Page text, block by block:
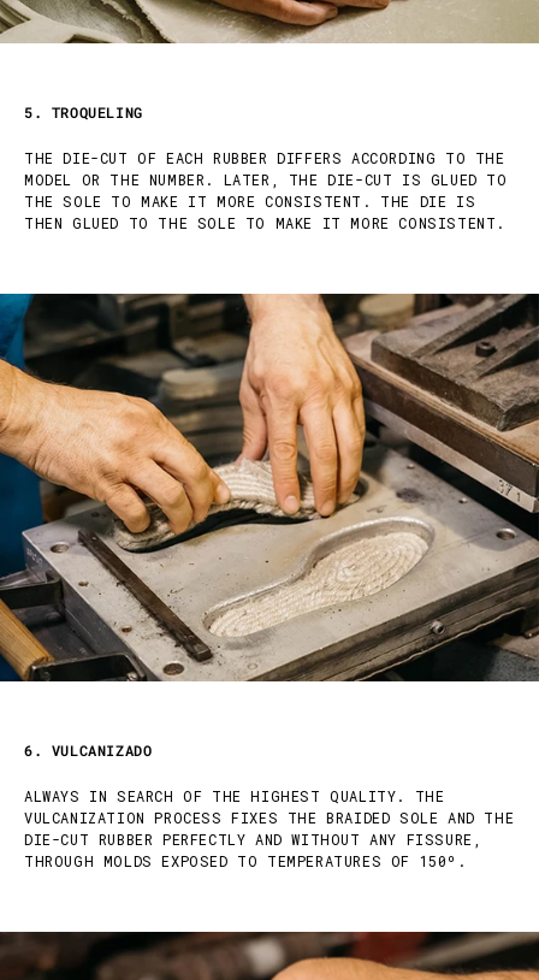
5. TROQUELING
THE DIE-CUT OF EACH RUBBER DIFFERS ACCORDING TO THE
MODEL OR THE NUMBER. LATER, THE DIE-CUT IS GLUED TO
THE SOLE TO MAKE IT MORE CONSISTENT. THE DIE IS
THEN GLUED TO THE SOLE TO MAKE IT MORE CONSISTENT.
6. VULCANIZADO
ALWAYS IN SEARCH OF THE HIGHEST QUALITY. THE
VULCANIZATION PROCESS FIXES THE BRAIDED SOLE AND THE
DIE-CUT RUBBER PERFECTLY AND WITHOUT ANY FISSURE,
THROUGH MOLDS EXPOSED TO TEMPERATURES OF 150º.